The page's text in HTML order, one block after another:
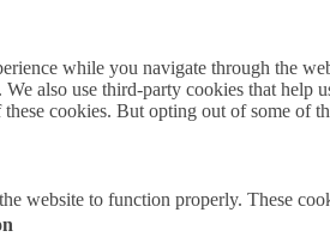
while you navigate through the
also use third-party cookies that
cookies. But opting out of some of
website to function properly. These